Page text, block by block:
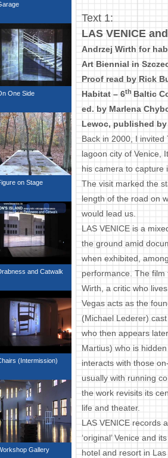
Text 1:
LAS VENICE
Andrzej Wirth for
Art Biennial in
Proof read by Rick
Habitat – 6th Baltic
ed. by Marlena
Lewoc, published
Back in 2000, I
lagoon city of Venice,
his camera to capture
The visit marked the
length of the road on
would lead us.
LAS VENICE is a
the ground amid
when exhibited,
performance. The
Wirth, a critic who
Vegas acts as the
(Michael Lederer)
who then appears
Martius) who is
interacts with those
usually with running
the work revisits its
life and theater.
LAS VENICE records
‘original’ Venice and
hotel and resort in Las
One Side
on Stage
and Catwalk
(Intermission)
Gallery